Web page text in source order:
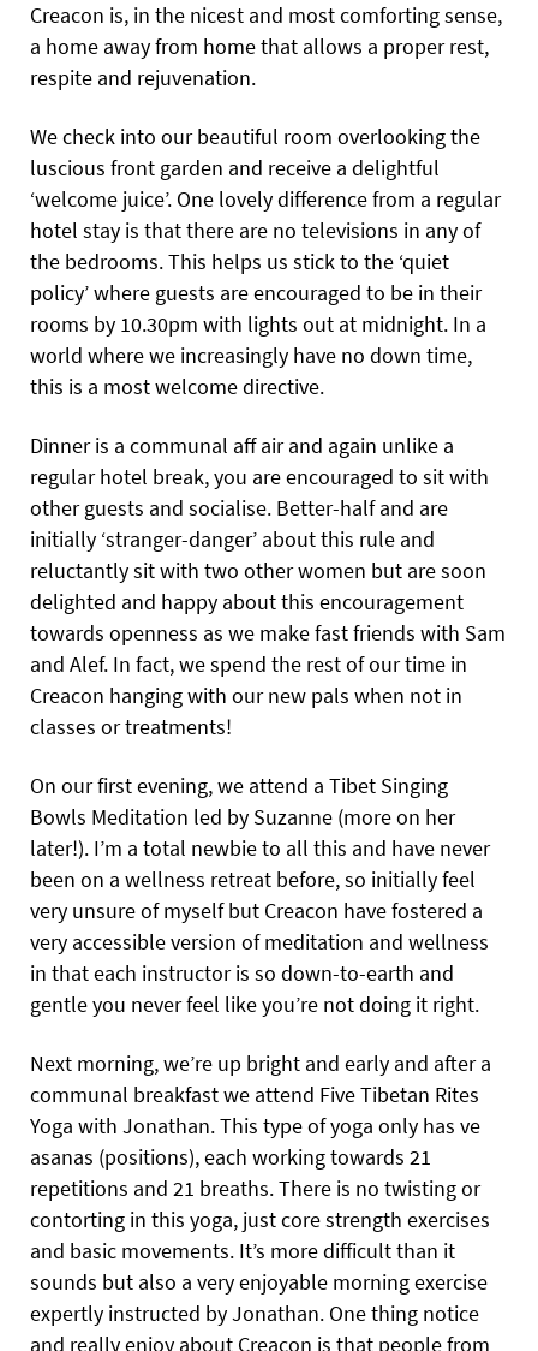
Creacon is, in the nicest and most comforting sense,
a home away from home that allows a proper rest,
respite and rejuvenation.
We check into our beautiful room overlooking the
luscious front garden and receive a delightful
‘welcome juice’. One lovely difference from a regular
hotel stay is that there are no televisions in any of
the bedrooms. This helps us stick to the ‘quiet
policy’ where guests are encouraged to be in their
rooms by 10.30pm with lights out at midnight. In a
world where we increasingly have no down time,
this is a most welcome directive.
Dinner is a communal aff air and again unlike a
regular hotel break, you are encouraged to sit with
other guests and socialise. Better-half and are
initially ‘stranger-danger’ about this rule and
reluctantly sit with two other women but are soon
delighted and happy about this encouragement
towards openness as we make fast friends with Sam
and Alef. In fact, we spend the rest of our time in
Creacon hanging with our new pals when not in
classes or treatments!
On our first evening, we attend a Tibet Singing
Bowls Meditation led by Suzanne (more on her
later!). I’m a total newbie to all this and have never
been on a wellness retreat before, so initially feel
very unsure of myself but Creacon have fostered a
very accessible version of meditation and wellness
in that each instructor is so down-to-earth and
gentle you never feel like you’re not doing it right.
Next morning, we’re up bright and early and after a
communal breakfast we attend Five Tibetan Rites
Yoga with Jonathan. This type of yoga only has ve
asanas (positions), each working towards 21
repetitions and 21 breaths. There is no twisting or
contorting in this yoga, just core strength exercises
and basic movements. It’s more difficult than it
sounds but also a very enjoyable morning exercise
expertly instructed by Jonathan. One thing notice
and really enjoy about Creacon is that people from